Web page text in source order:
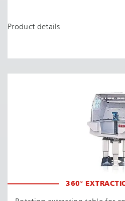
Product details
360°